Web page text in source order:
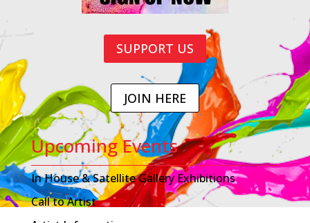
SUPPORT US
JOIN HERE
Upcoming Events
In House & Satellite Gallery Exhibitions
Call to Artist